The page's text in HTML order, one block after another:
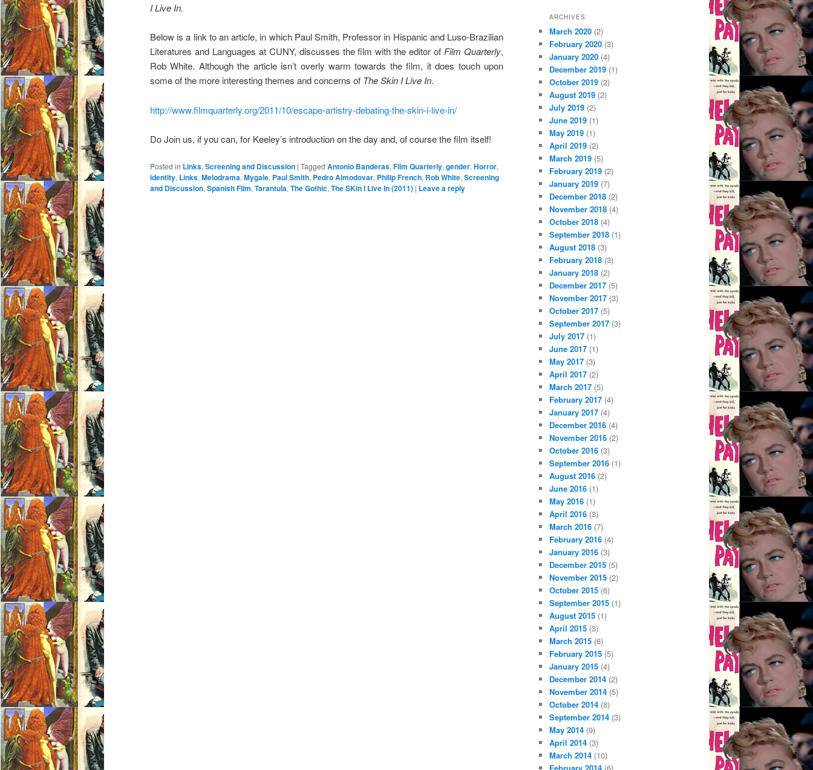
I Live In.
Below is a link to an article, in which Paul Smith, Professor in Hispanic and Luso-Brazilian
Literatures and Languages at CUNY, discusses the film with the editor ofFilm Quarterly,
Rob White. Although the article isn’t overly warm towards the film, it does touch upon
some of the more interesting themes and concerns of The Skin I Live In.
http://www.filmquarterly.org/2011/10/escape-artistry-debating-the-skin-i-live-in/
Do Join us, if you can, for Keeley’s introduction on the day and, of course the film itself!
Posted in Links,Screening and Discussion | Tagged Antonio Banderas,Film Quarterly,gender,Horror,
identity, Links,Melodrama,Mygale, Paul Smith, Pedro Almodovar, Philip French, Rob White,Screening
and Discussion,Spanish Film,Tarantula,The Gothic,The SKin I Live In (2011) | Leave a reply
ARCHIVES
March 2020 (2)
February 2020 (3)
January 2020 (4)
December 2019 (1)
October 2019 (2)
August 2019 (2)
July 2019 (2)
June 2019 (1)
May 2019 (1)
April 2019 (2)
March 2019 (5)
February 2019 (2)
January 2019 (7)
December 2018 (2)
November 2018 (4)
October 2018 (4)
September 2018 (1)
August 2018 (3)
February 2018 (3)
January 2018 (2)
December 2017 (5)
November 2017 (3)
October 2017 (5)
September 2017 (3)
July 2017 (1)
June 2017 (1)
May 2017 (3)
April 2017 (2)
March 2017 (5)
February 2017 (4)
January 2017 (4)
December 2016 (4)
November 2016 (2)
October 2016 (3)
September 2016 (1)
August 2016 (2)
June 2016 (1)
May 2016 (1)
April 2016 (3)
March 2016 (7)
February 2016 (4)
January 2016 (3)
December 2015 (5)
November 2015 (2)
October 2015 (6)
September 2015 (1)
August 2015 (1)
April 2015 (3)
March 2015 (6)
February 2015 (5)
January 2015 (4)
December 2014 (2)
November 2014 (5)
October 2014 (8)
September 2014 (3)
May 2014 (9)
April 2014 (3)
March 2014 (10)
February 2014 (6)